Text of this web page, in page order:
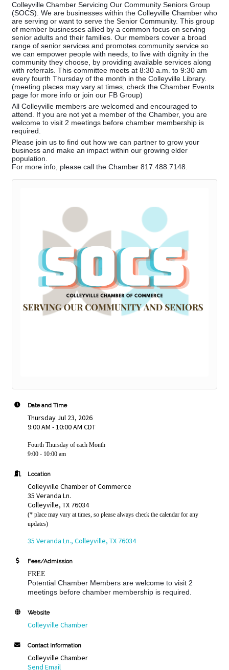
Colleyville Chamber Servicing Our Community Seniors Group
(SOCS). We are businesses within the Colleyville Chamber who
are serving or want to serve the Senior Community. This group
of member businesses allied by a common focus on serving
senior adults and their families. Our members cover a broad
range of senior services and promotes community service so
we can empower people with needs, to live with dignity in the
community they choose, by providing available services along
with referrals. This committee meets at 8:30 a.m. to 9:30 am
every fourth Thursday of the month in the Colleyville Library.
(meeting places may vary at times, check the Chamber Events
page for more info or join our FB Group)
All Colleyville members are welcomed and encouraged to
attend. If you are not yet a member of the Chamber, you are
welcome to visit 2 meetings before chamber membership is
required.
Please join us to find out how we can partner to grow your
business and make an impact within our growing elder
population.
For more info, please call the Chamber 817.488.7148.
Date and Time
Thursday Jul 23, 2026
9:00 AM - 10:00 AM CDT
Fourth Thursday of each Month
9:00 - 10:00 am
Location
Colleyville Chamber of Commerce
35 Veranda Ln.
Colleyville, TX 76034
(* place may vary at times, so please always check the calendar for any
updates)
35 Veranda Ln. Colleyville TX 76034
Fees/Admission
FREE
Potential Chamber Members are welcome to visit 2
meetings before chamber membership is required.
Website
Colleyville Chamber
Contact Information
Colleyville Chamber
Send Email